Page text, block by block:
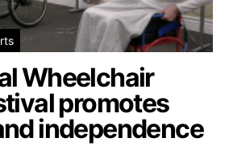
Wheelchair
promotes
independence